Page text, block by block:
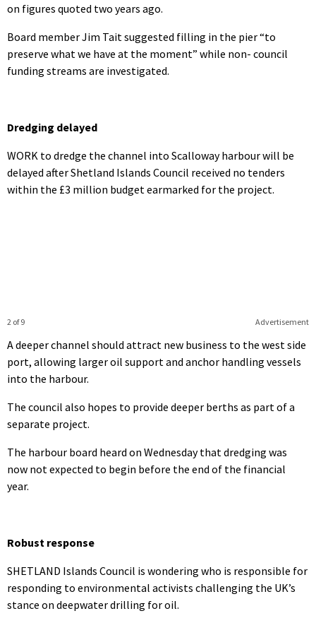
on figures quoted two years ago.
Board member Jim Tait suggested filling in the pier “to
preserve what we have at the moment” while non- council
funding streams are investigated.
Dredging delayed
WORK to dredge the channel into Scalloway harbour will be
delayed after Shetland Islands Council received no tenders
within the £3 million budget earmarked for the project.
Advertisement
2 of 9
A deeper channel should attract new business to the west side
port, allowing larger oil support and anchor handling vessels
into the harbour.
The council also hopes to provide deeper berths as part of a
separate project.
The harbour board heard on Wednesday that dredging was
now not expected to begin before the end of the financial
year.
Robust response
SHETLAND Islands Council is wondering who is responsible for
responding to environmental activists challenging the UK’s
stance on deepwater drilling for oil.